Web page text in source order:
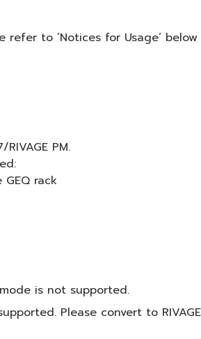
to ‘Notices for Usage’
PM.
GEQ rack
is not supported.
Please convert to